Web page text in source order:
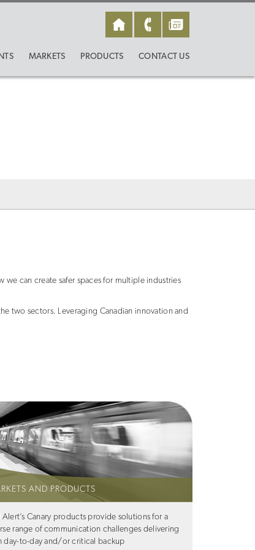
MARKETS PRODUCTS CONTACT US
can create safer spaces for multiple industries
two sectors. Leveraging Canadian innovation and
AND PRODUCTS
Alert’s Canary products provide solutions for a
range of communication challenges delivering
day-to-day and/or critical backup